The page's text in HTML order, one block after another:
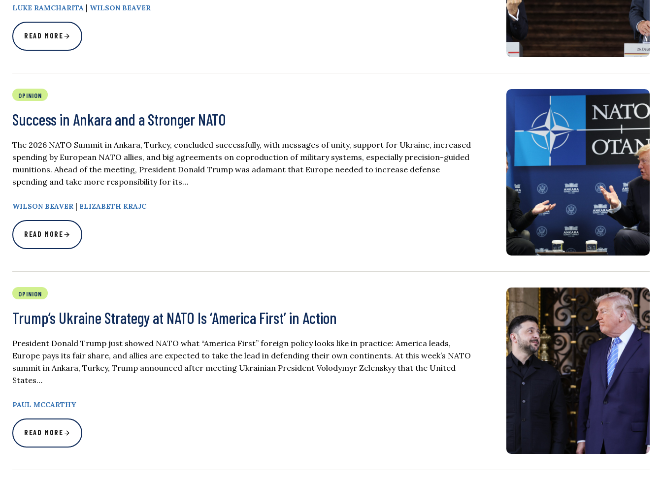
LUKE RAMCHARITA | WILSON BEAVER
READ MORE
OPINION
Success in Ankara and a Stronger NATO
The 2026 NATO Summit in Ankara, Turkey, concluded successfully, with messages of unity, support for Ukraine, increased
spending by European NATO allies, and big agreements on coproduction of military systems, especially precision-guided
munitions. Ahead of the meeting, President Donald Trump was adamant that Europe needed to increase defense
spending and take more responsibility for its…
WILSON BEAVER | ELIZABETH KRAJC
READ MORE
OPINION
Trump’s Ukraine Strategy at NATO Is ‘America First’ in Action
President Donald Trump just showed NATO what “America First” foreign policy looks like in practice: America leads,
Europe pays its fair share, and allies are expected to take the lead in defending their own continents. At this week’s NATO
summit in Ankara, Turkey, Trump announced after meeting Ukrainian President Volodymyr Zelenskyy that the United
States…
PAUL MCCARTHY
READ MORE